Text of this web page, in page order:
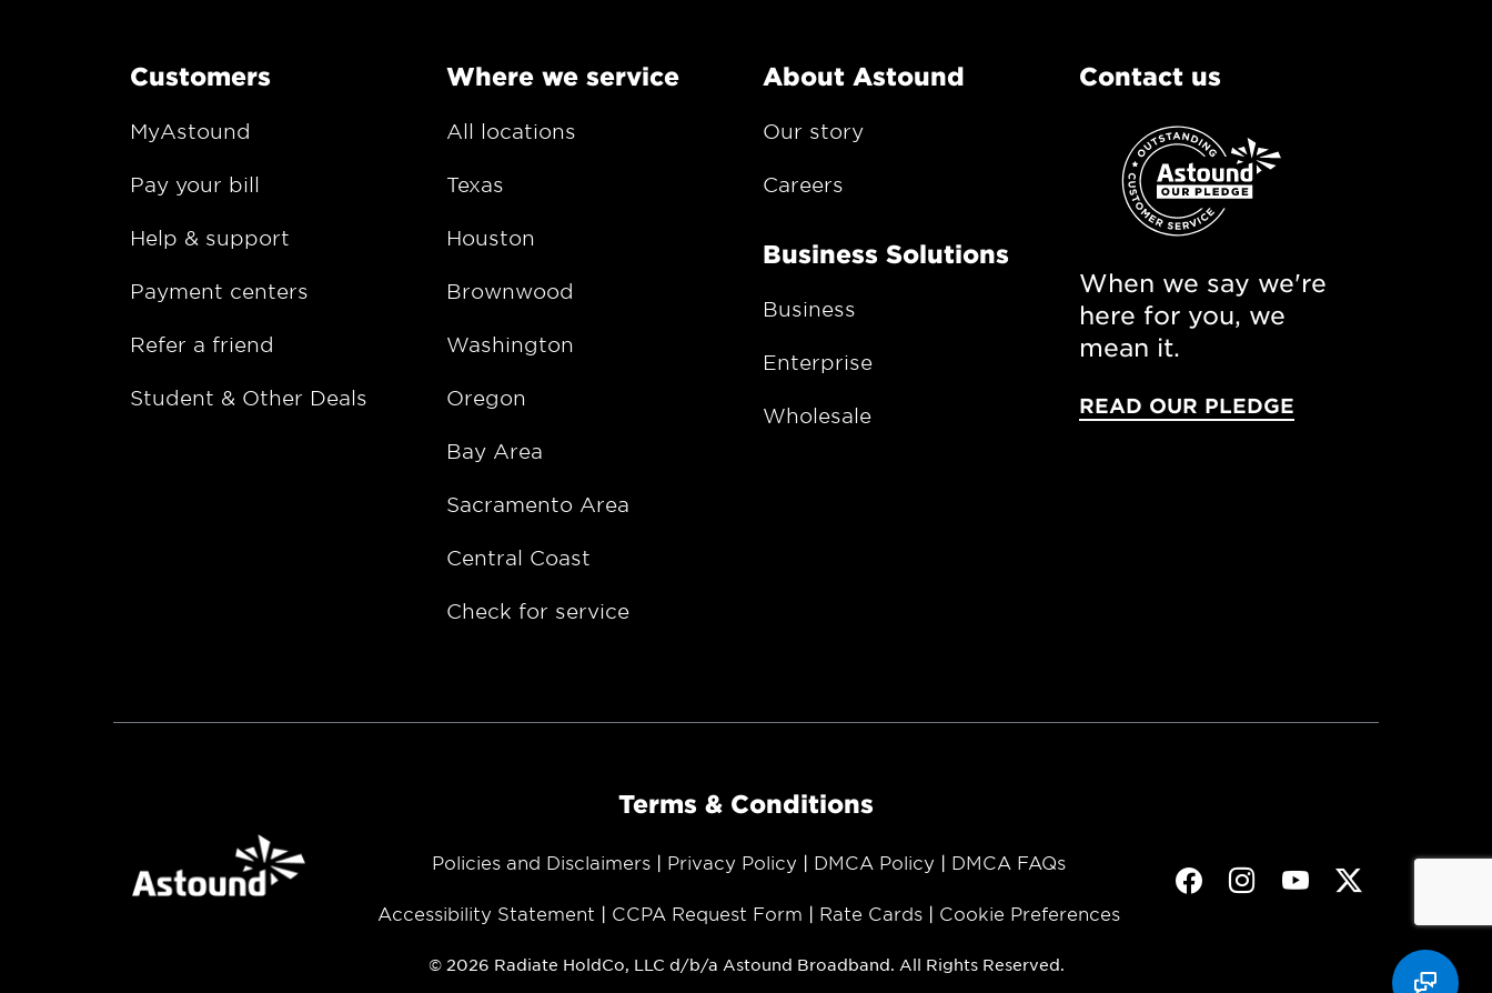
Customers
MyAstound
Pay your bill
Help & support
Payment centers
Refer a friend
Student & Other Deals
Where we service
All locations
Texas
Houston
Brownwood
Washington
Oregon
Bay Area
Sacramento Area
Central Coast
Check for service
About Astound
Our story
Careers
Business Solutions
Business
Enterprise
Wholesale
Contact us
When we say we're
here for you, we
mean it.
READ OUR PLEDGE
Terms & Conditions
Policies and Disclaimers Privacy Policy DMCA Policy DMCA FAQs
Accessibility Statement CCPA Request Form Rate Cards Cookie Preferences
© 2026 Radiate HoldCo, LLC d/b/a Astound Broadband. All Rights Reserved.
FacebookInstagramYoutube